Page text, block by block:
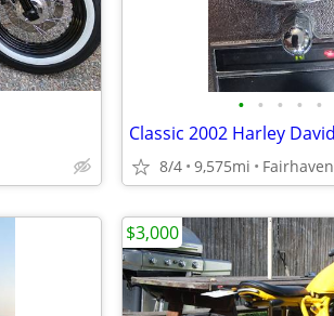
• • • • •
8/4 9,575mi Fairhaven
$3,000